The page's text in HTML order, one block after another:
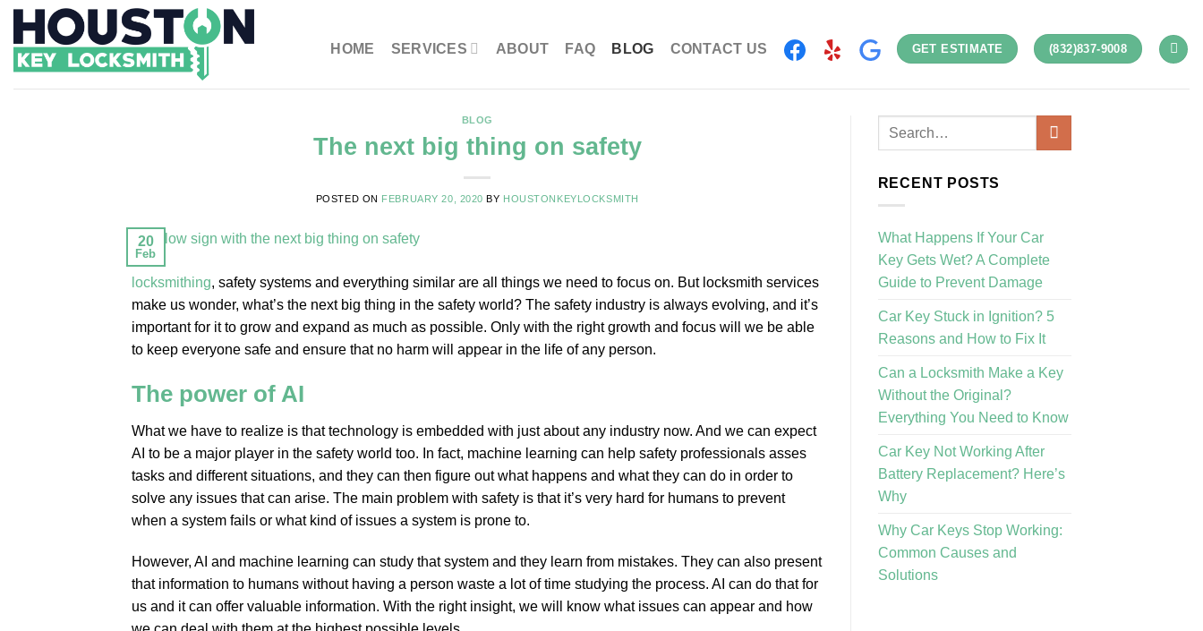
HOME SERVICES ABOUT FAQ BLOG CONTACT US GET ESTIMATE (832)837-9008
BLOG
The next big thing on safety
POSTED ON FEBRUARY 20, 2020 BY HOUSTONKEYLOCKSMITH
20
Feb
locksmithing, safety systems and everything similar are all things we need to focus on. But locksmith services
make us wonder, what’s the next big thing in the safety world? The safety industry is always evolving, and it’s
important for it to grow and expand as much as possible. Only with the right growth and focus will we be able
to keep everyone safe and ensure that no harm will appear in the life of any person.
The power of AI
What we have to realize is that technology is embedded with just about any industry now. And we can expect
AI to be a major player in the safety world too. In fact, machine learning can help safety professionals asses
tasks and different situations, and they can then figure out what happens and what they can do in order to
solve any issues that can arise. The main problem with safety is that it’s very hard for humans to prevent
when a system fails or what kind of issues a system is prone to.
However, AI and machine learning can study that system and they learn from mistakes. They can also present
that information to humans without having a person waste a lot of time studying the process. AI can do that for
us and it can offer valuable information. With the right insight, we will know what issues can appear and how
RECENT POSTS
What Happens If Your Car
Key Gets Wet? A Complete
Guide to Prevent Damage
Car Key Stuck in Ignition? 5
Reasons and How to Fix It
Can a Locksmith Make a Key
Without the Original?
Everything You Need to Know
Car Key Not Working After
Battery Replacement? Here’s
Why
Why Car Keys Stop Working:
Common Causes and
Solutions